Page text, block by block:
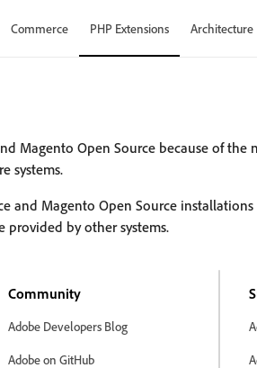
Commerce PHP Extensions Architecture
Magento Open Source because of
systems.
and Magento Open Source
provided by other systems.
Community
Adobe Developers Blog
Adobe on GitHub